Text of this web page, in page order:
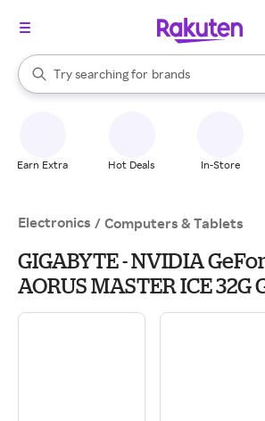
Search Rakuten
Try searching for
stores
brands
groceries
When autocomplete results are available,
Earn Extra Hot Deals In-Store
Electronics / Computers & Tablets
GIGABYTE - NVIDIA
AORUS MASTER ICE 32G
Express 5.0 Graphics Card